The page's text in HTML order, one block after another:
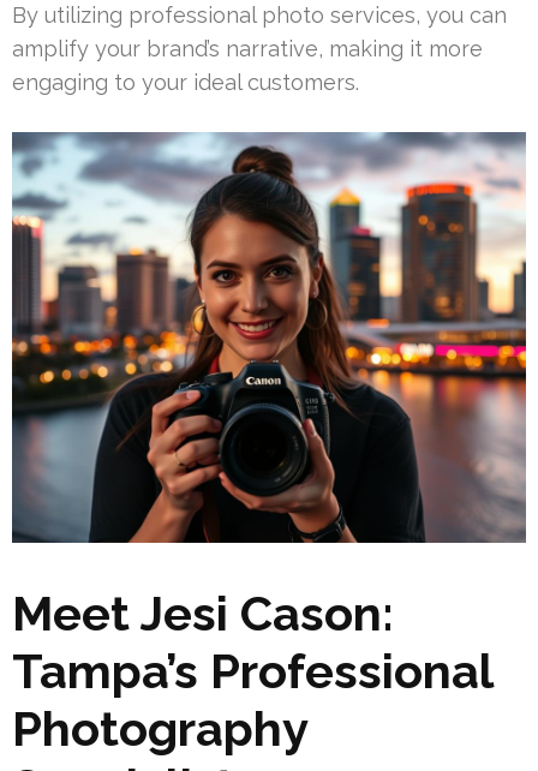
By utilizing professional photo services, you can
amplify your brand’s narrative, making it more
engaging to your ideal customers.
Meet Jesi Cason:
Tampa’s Professional
Photography